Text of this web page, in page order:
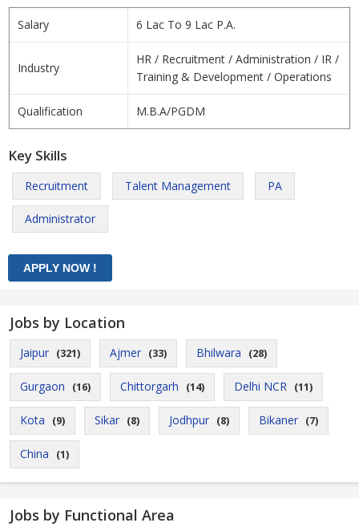
Salary 6 Lac To 9 Lac P.A.
Industry
HR / Recruitment / Administration / IR /
Training & Development / Operations
Qualification M.B.A/PGDM
Key Skills
Recruitment Talent Management PA
Administrator
Jobs by Location
Jaipur (321) Ajmer (33) Bhilwara (28)
Gurgaon (16) Chittorgarh (14) Delhi NCR (11)
Kota (9) Sikar (8) Jodhpur (8) Bikaner (7)
China (1)
Jobs by Functional Area